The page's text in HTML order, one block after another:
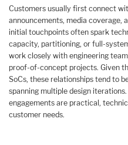
Customers usually first connect
announcements, media coverage,
initial touchpoints often spark
capacity, partitioning, or full-
work closely with engineering
proof-of-concept projects. Given
SoCs, these relationships tend to
spanning multiple design
engagements are practical,
customer needs.